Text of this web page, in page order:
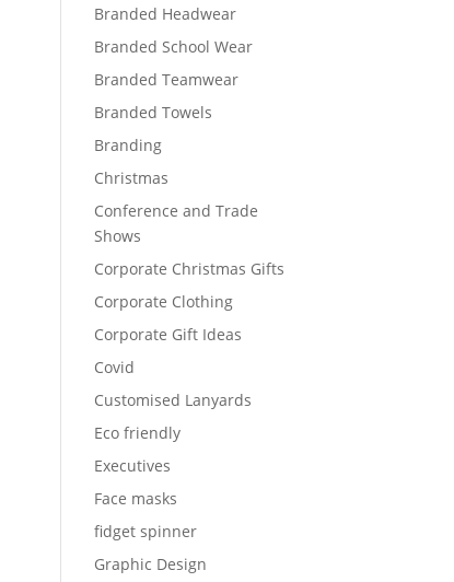
Branded Headwear
Branded School Wear
Branded Teamwear
Branded Towels
Branding
Christmas
Conference and Trade
Shows
Corporate Christmas Gifts
Corporate Clothing
Corporate Gift Ideas
Covid
Customised Lanyards
Eco friendly
Executives
Face masks
fidget spinner
Graphic Design